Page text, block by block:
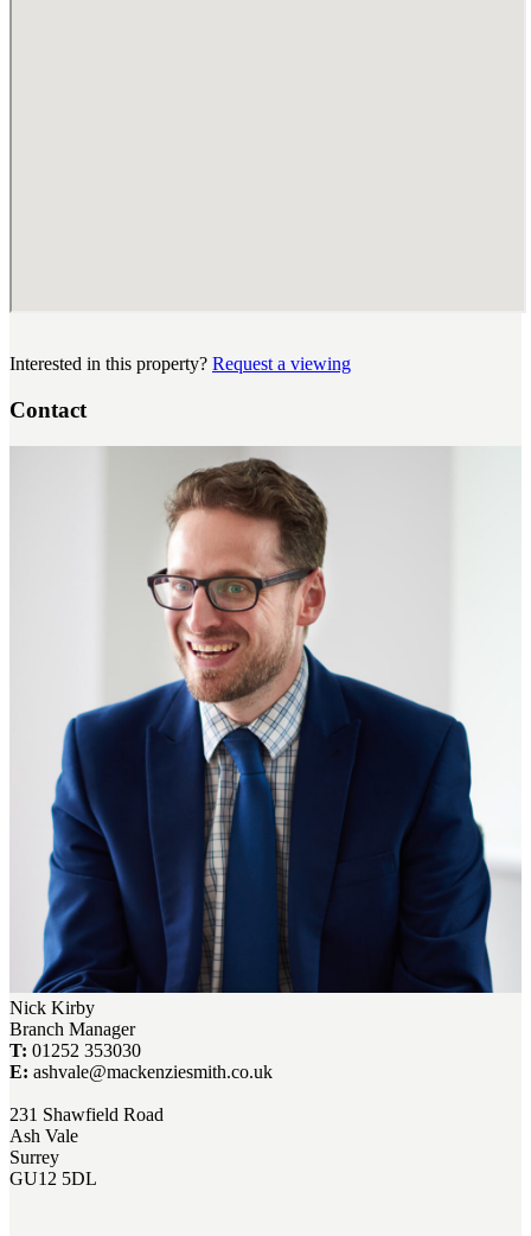
Interested in this property? Request a viewing
Contact
Nick Kirby
Branch Manager
T: 01252 353030
E: ashvale@mackenziesmith.co.uk
231 Shawfield Road
Ash Vale
Surrey
GU12 5DL